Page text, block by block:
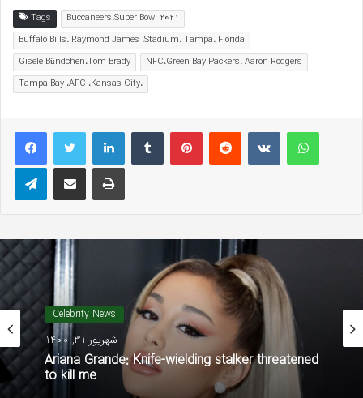
Tags
Buccaneers،Super Bowl 2021
Buffalo Bills، Raymond James ،Stadium، Tampa، Florida
Gisele Bündchen،Tom Brady
NFC،Green Bay Packers، Aaron Rodgers
Tampa Bay ،AFC ،Kansas City،
LinkedInTumblr PinterestReddit VKontakte
TelegramShare via Email Print
Celebrity News
شهریور 31, 1400
Ariana Grande: Knife-wielding stalker threatened
to kill me